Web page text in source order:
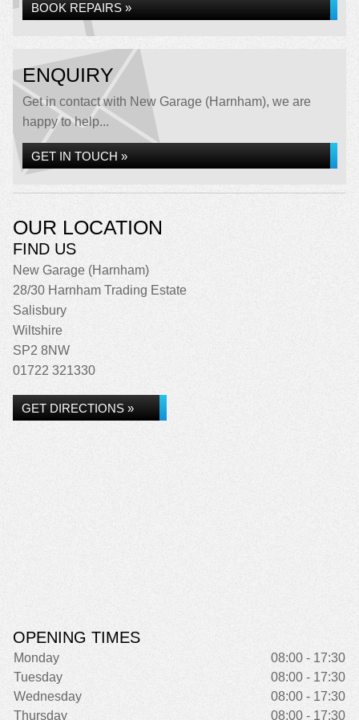
BOOK REPAIRS »
ENQUIRY
Get in contact with New Garage (Harnham), we are
happy to help...
GET IN TOUCH »
OUR LOCATION
FIND US
New Garage (Harnham)
28/30 Harnham Trading Estate
Salisbury
Wiltshire
SP2 8NW
01722 321330
GET DIRECTIONS »
OPENING TIMES
Monday
08:00 - 17:30
Tuesday
08:00 - 17:30
Wednesday
08:00 - 17:30
Thursday
08:00 - 17:30